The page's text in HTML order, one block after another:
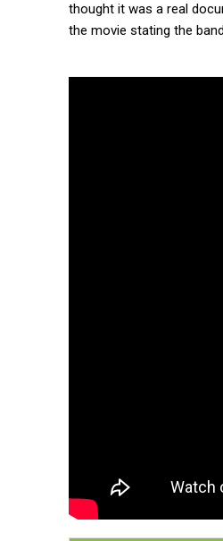
thought it was a real
the movie stating the